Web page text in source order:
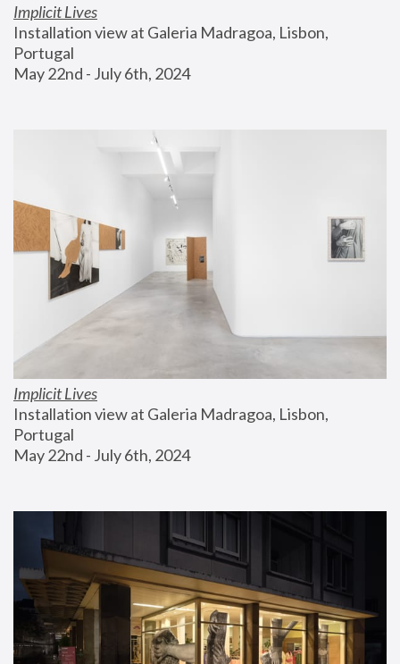
Implicit Lives
Installation view at Galeria Madragoa, Lisbon,
Portugal
May 22nd - July 6th, 2024
Implicit Lives
Installation view at Galeria Madragoa, Lisbon,
Portugal
May 22nd - July 6th, 2024